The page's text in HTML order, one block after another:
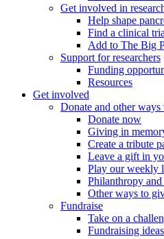
Get involved in
Help shape
Find a clinical
Add to The Big
Support for researchers
Funding
Resources
Get involved
Donate and other ways
Donate now
Giving in
Create a tribute
Leave a gift in
Play our weekly
Philanthropy and
Other ways to
Fundraise
Take on a
Fundraising ideas